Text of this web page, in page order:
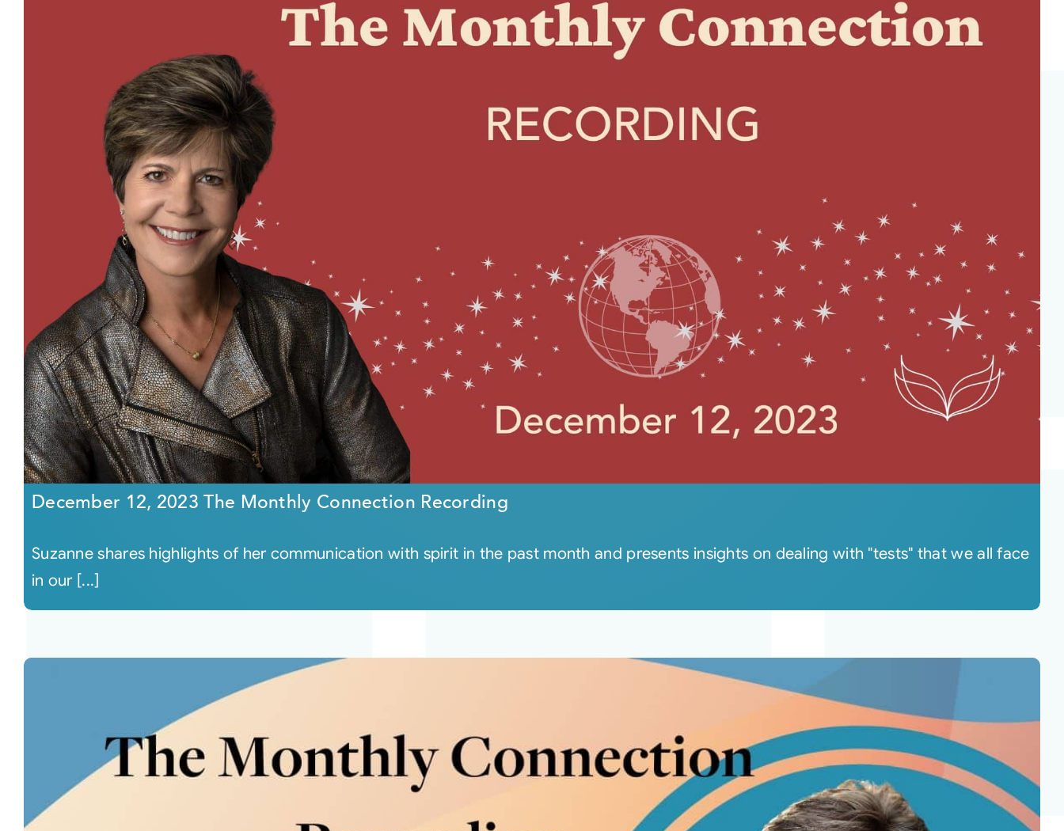
December 12, 2023 The Monthly Connection Recording
Suzanne shares highlights of her communication with spirit in the past month and presents insights on dealing with "tests" that we all face
in our [...]